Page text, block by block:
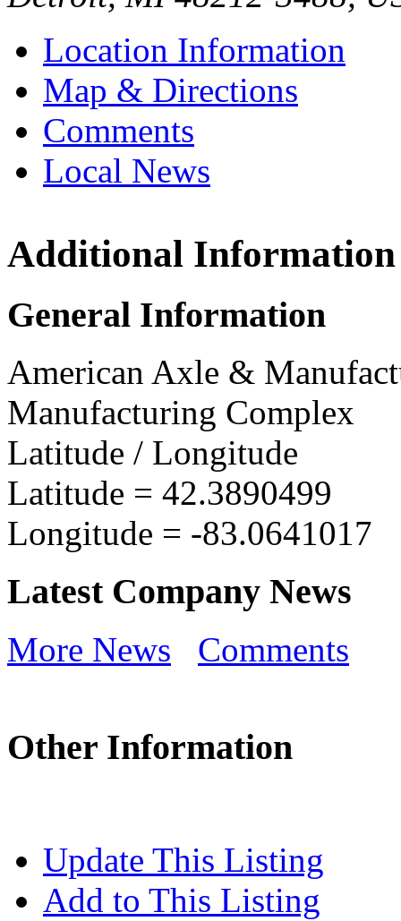
Location Information
Map & Directions
Comments
Local News
AAM
Additional Information
General Information
American Axle &
Manufacturing Complex
Latitude / Longitude
Latitude = 42.3890499
Longitude = -83.0641017
Latest Company News
More News Comments
Other Information
Update This Listing
Add to This Listing